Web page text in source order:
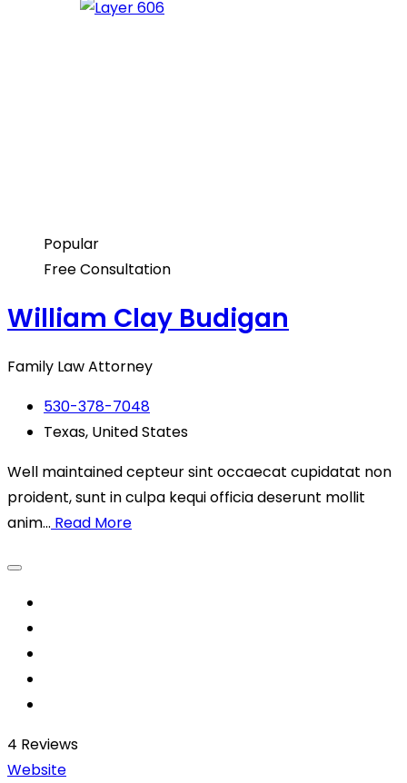
Popular
Free Consultation
William Clay Budigan
Family Law Attorney
530-378-7048
Texas, United States
Well maintained cepteur sint occaecat cupidatat non
proident, sunt in culpa kequi officia deserunt mollit
anim... Read More
4 Reviews
Website